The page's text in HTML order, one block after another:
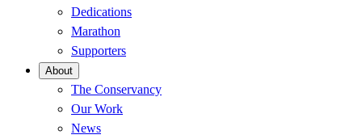
Dedications
Marathon
Supporters
About
The Conservancy
Our Work
News